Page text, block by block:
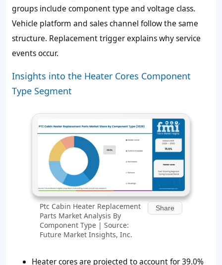
groups include component type and voltage class.
Vehicle platform and sales channel follow the same
structure. Replacement trigger explains why service
events occur.
Insights into the Heater Cores Component
Type Segment
Ptc Cabin Heater Replacement
Parts Market Analysis By
Component Type | Source:
Future Market Insights, Inc.
Share
Heater cores are projected to account for39.0%